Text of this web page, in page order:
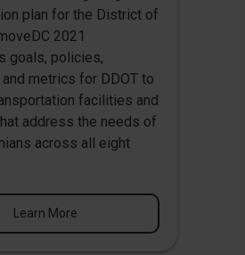
plan for the District of
2021
goals, policies,
metrics for DDOT to
facilities and
address the needs of
across all eight
Learn More